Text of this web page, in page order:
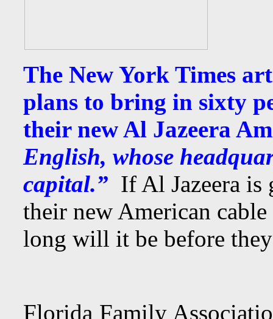
The New York Times
plans to bring in sixty
their new Al Jazeera
English, whose
capital.” If Al Jazeera
their new American
long will it be before
Florida Family